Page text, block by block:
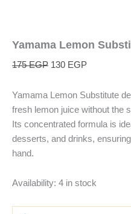
Yamama Lemon
175EGP 130 EGP
Yamama Lemon Substitute
fresh lemon juice without the
Its concentrated formula is
desserts, and drinks,
hand.
Availability: 4 in stock